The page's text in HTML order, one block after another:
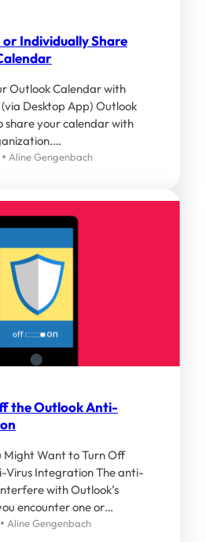
or Individually Share
Outlook Calendar with
Desktop App) Outlook
share your calendar with
Aline Gengenbach
the Outlook Anti-
Might Want to Turn Off
Virus Integration The anti-
with Outlook’s
encounter one or…
Aline Gengenbach